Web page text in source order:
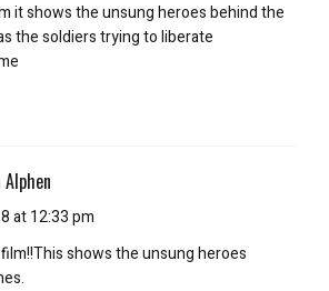
it shows the unsung heroes behind the
the soldiers trying to liberate
Alphen
at 12:33 pm
shows the unsung heroes